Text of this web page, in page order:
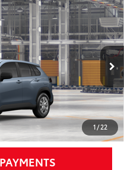
1/22
Ext.:Celestite
PRICE